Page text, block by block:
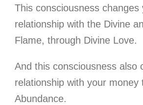
This consciousness changes
relationship with the Divine
Flame, through Divine Love.
And this consciousness also
relationship with your money
Abundance.